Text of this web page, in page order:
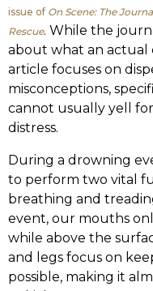
issue of On Scene: The
Rescue. While the
about what an actual
article focuses on
misconceptions,
cannot usually yell
distress.
During a drowning
to perform two vital
breathing and
event, our mouths
while above the
and legs focus on
possible, making it